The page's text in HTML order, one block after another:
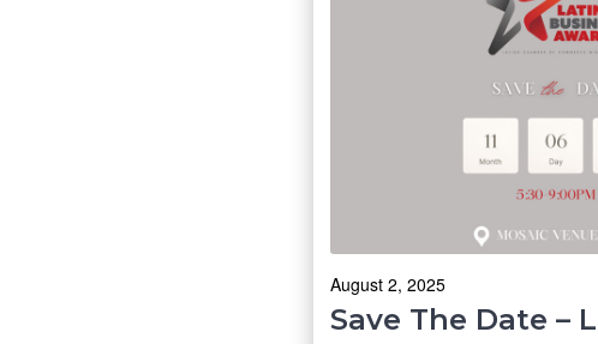
August 2, 2025
Save The Date –